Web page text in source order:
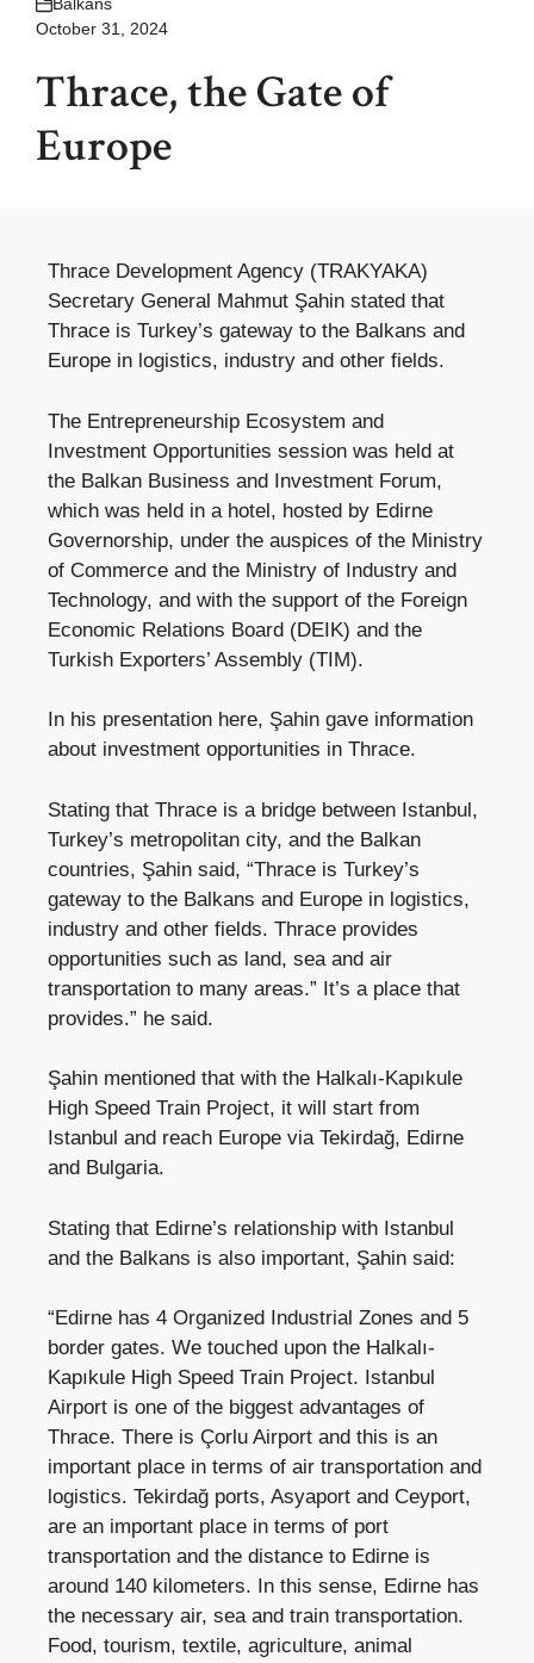
October 31, 2024
Thrace, the Gate of
Europe
Thrace Development Agency (TRAKYAKA)
Secretary General Mahmut Şahin stated that
Thrace is Turkey’s gateway to the Balkans and
Europe in logistics, industry and other fields.
The Entrepreneurship Ecosystem and
Investment Opportunities session was held at
the Balkan Business and Investment Forum,
which was held in a hotel, hosted by Edirne
Governorship, under the auspices of the Ministry
of Commerce and the Ministry of Industry and
Technology, and with the support of the Foreign
Economic Relations Board (DEIK) and the
Turkish Exporters’ Assembly (TIM).
In his presentation here, Şahin gave information
about investment opportunities in Thrace.
Stating that Thrace is a bridge between Istanbul,
Turkey’s metropolitan city, and the Balkan
countries, Şahin said, “Thrace is Turkey’s
gateway to the Balkans and Europe in logistics,
industry and other fields. Thrace provides
opportunities such as land, sea and air
transportation to many areas.” It’s a place that
provides.” he said.
Şahin mentioned that with the Halkalı-Kapıkule
High Speed ​​Train Project, it will start from
Istanbul and reach Europe via Tekirdağ, Edirne
and Bulgaria.
Stating that Edirne’s relationship with Istanbul
and the Balkans is also important, Şahin said:
“Edirne has 4 Organized Industrial Zones and 5
border gates. We touched upon the Halkalı-
Kapıkule High Speed ​​Train Project. Istanbul
Airport is one of the biggest advantages of
Thrace. There is Çorlu Airport and this is an
important place in terms of air transportation and
logistics. Tekirdağ ports, Asyaport and Ceyport,
are an important place in terms of port
transportation and the distance to Edirne is
around 140 kilometers. In this sense, Edirne has
the necessary air, sea and train transportation.
Food, tourism, textile, agriculture, animal